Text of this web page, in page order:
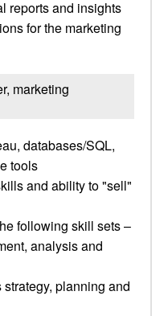
reports and insights
for the marketing
marketing
databases/SQL,
tools
and ability to "sell"
following skill sets –
analysis and
planning and